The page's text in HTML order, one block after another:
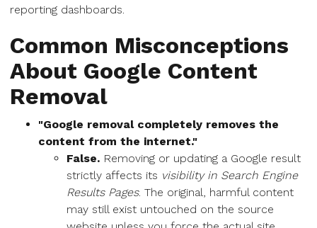
reporting dashboards.
Common Misconceptions
About Google Content
Removal
"Google removal completely removes the
content from the internet."
False. Removing or updating a Google result
strictly affects its visibility in Search Engine
Results Pages. The original, harmful content
may still exist untouched on the source